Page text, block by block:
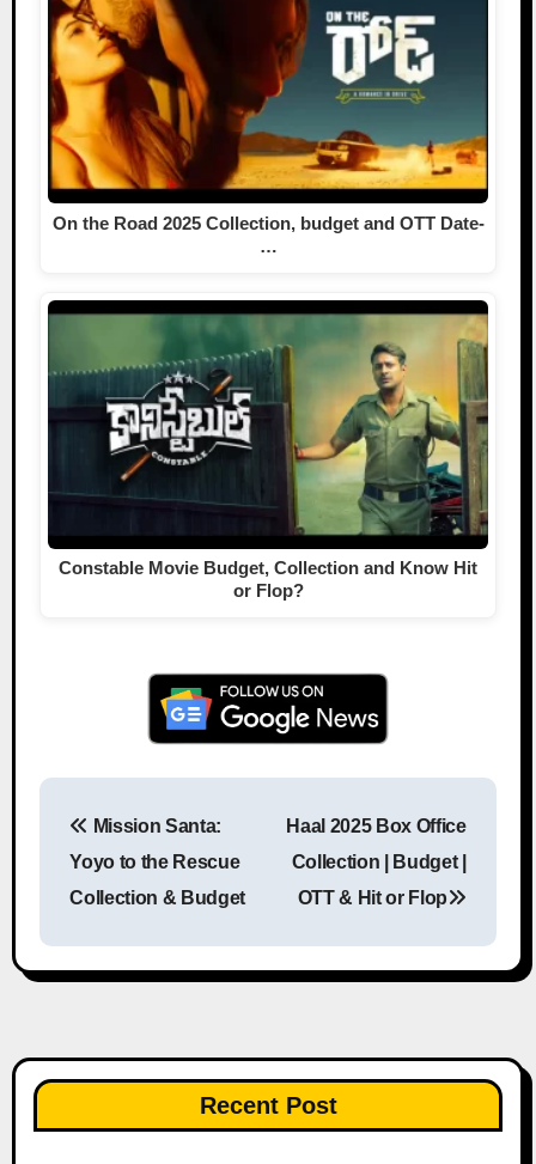
On the Road 2025 Collection, budget and OTT Date-
…
Constable Movie Budget, Collection and Know Hit
or Flop?
Mission Santa:
Yoyo to the Rescue
Collection & Budget
Haal 2025 Box Office
Collection | Budget |
OTT & Hit or Flop
Recent Post